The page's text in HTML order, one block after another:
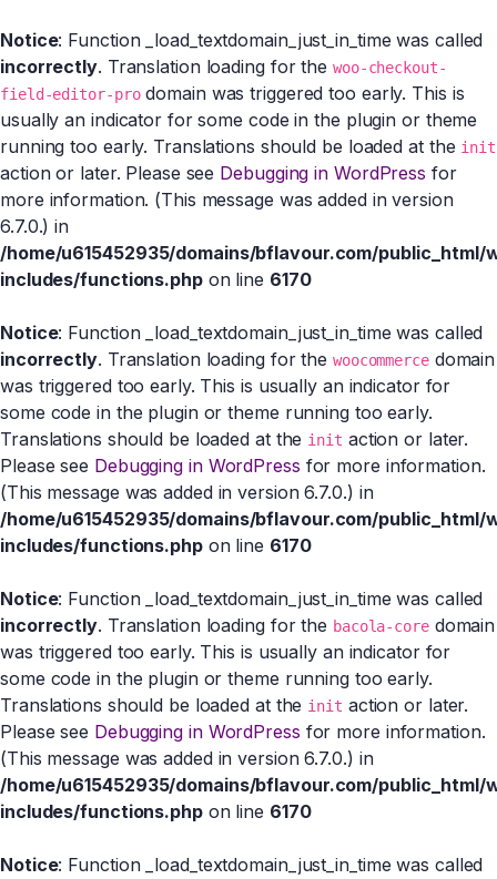
Notice: Function _load_textdomain_just_in_time was called
incorrectly. Translation loading for the woo-checkout-
field-editor-prodomain was triggered too early. This is
usually an indicator for some code in the plugin or theme
running too early. Translations should be loaded at the init
action or later. Please see Debugging in WordPress for
more information. (This message was added in version
6.7.0.) in
/home/u615452935/domains/bflavour.com/public_html/
includes/functions.phpon line 6170
Notice: Function _load_textdomain_just_in_time was called
incorrectly. Translation loading for the woocommercedomain
was triggered too early. This is usually an indicator for
some code in the plugin or theme running too early.
Translations should be loaded at the init action or later.
Please see Debugging in WordPress for more information.
(This message was added in version 6.7.0.) in
/home/u615452935/domains/bflavour.com/public_html/
includes/functions.phpon line 6170
Notice: Function _load_textdomain_just_in_time was called
incorrectly. Translation loading for the bacola-coredomain
was triggered too early. This is usually an indicator for
some code in the plugin or theme running too early.
Translations should be loaded at the init action or later.
Please see Debugging in WordPress for more information.
(This message was added in version 6.7.0.) in
/home/u615452935/domains/bflavour.com/public_html/
includes/functions.phpon line 6170
Notice: Function _load_textdomain_just_in_time was called